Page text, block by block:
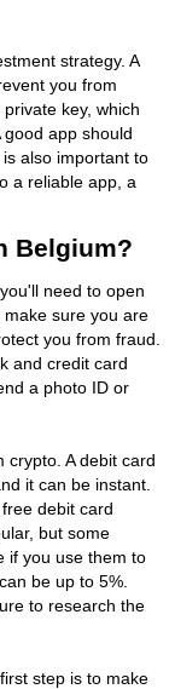
strategy. A
you from
key, which
app should
also important to
a reliable app, a
Belgium?
need to open
sure you are
you from fraud.
and credit card
a photo ID or
crypto. A debit card
it can be instant.
debit card
but some
if you use them to
be up to 5%.
to research the
step is to make